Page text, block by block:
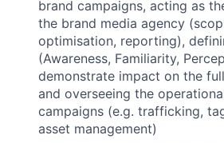
brand campaigns, acting as
the brand media agency
optimisation, reporting),
(Awareness, Familiarity,
demonstrate impact on the
and overseeing the
campaigns (e.g. trafficking,
asset management)